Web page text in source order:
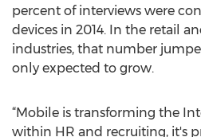
percent of interviews were
devices in 2014. In the retail
industries, that number
only expected to grow.
“Mobile is transforming the
within HR and recruiting, it's